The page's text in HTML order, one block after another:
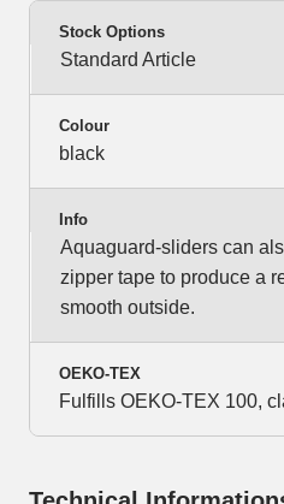
Stock Options
Standard Article
Colour
black
Info
Aquaguard-sliders can
zipper tape to produce a
smooth outside.
OEKO-TEX
Fulfills OEKO-TEX 100,